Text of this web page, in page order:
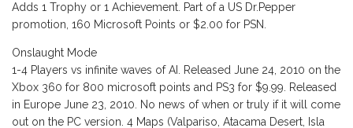
Adds 1 Trophy or 1 Achievement. Part of a US Dr.Pepper
promotion, 160 Microsoft Points or $2.00 for PSN.
Onslaught Mode
1-4 Players vs infinite waves of AI. Released June 24, 2010 on the
Xbox 360 for 800 microsoft points and PS3 for $9.99. Released
in Europe June 23, 2010. No news of when or truly if it will come
out on the PC version. 4 Maps (Valpariso, Atacama Desert, Isla